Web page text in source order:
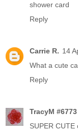
shower card
Reply
Carrie R. 14
What a cute
Reply
TracyM #6773
SUPER CUTE